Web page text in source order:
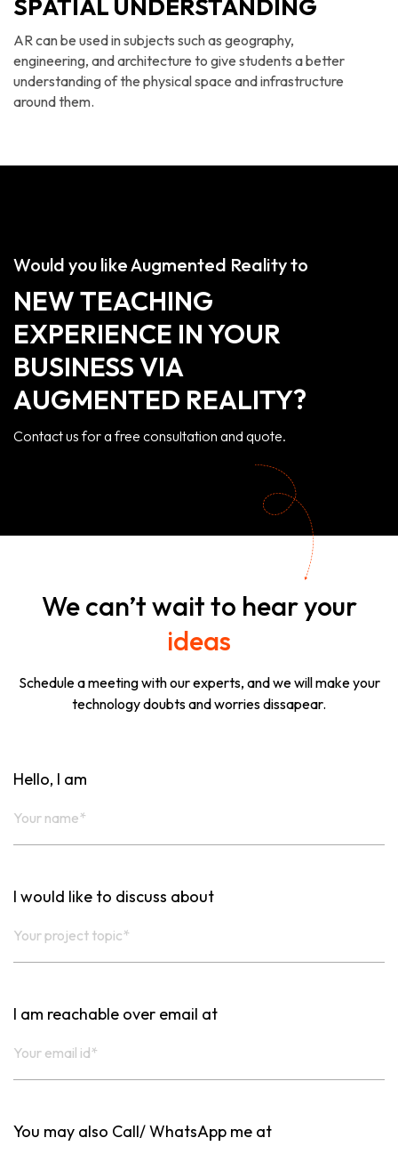
SPATIAL UNDERSTANDING
AR can be used in subjects such as geography,
engineering, and architecture to give students a better
understanding of the physical space and infrastructure
around them.
Would you like Augmented Reality to
NEW TEACHING
EXPERIENCE IN YOUR
BUSINESS VIA
AUGMENTED REALITY?
Contact us for a free consultation and quote.
We can’t wait to hear your
ideas
Schedule a meeting with our experts, and we will make your
technology doubts and worries dissapear.
Hello, I am
I would like to discuss about
I am reachable over email at
You may also Call/ WhatsApp me at